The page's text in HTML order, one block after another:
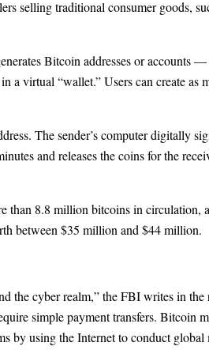
selling traditional consumer goods,
Bitcoin addresses or accounts
a virtual “wallet.” Users can create as
The sender’s computer digitally
and releases the coins for the
than 8.8 million bitcoins in circulation,
between $35 million and $44 million.
the cyber realm,” the FBI writes in the
simple payment transfers. Bitcoin
by using the Internet to conduct global